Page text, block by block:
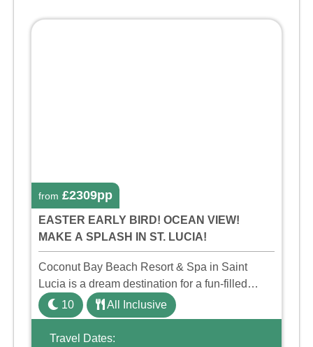
from £2309pp
EASTER EARLY BIRD! OCEAN VIEW!
MAKE A SPLASH IN ST. LUCIA!
Coconut Bay Beach Resort & Spa in Saint
Lucia is a dream destination for a fun-filled
family holiday. With its dedicated Splash Wing,
the resort offers a water park, lazy river, and kid-
friendly p ...
10 All Inclusive
Travel Dates: